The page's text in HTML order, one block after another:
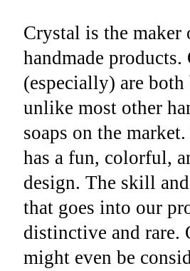
Crystal is the maker
handmade products.
(especially) are
unlike most other
soaps on the
has a fun, colorful,
design. The skill
that goes into our
distinctive and rare.
might even be